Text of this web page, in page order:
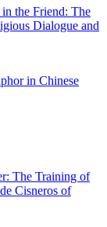
in the Friend: The
Dialogue and
in Chinese
The Training of
Cisneros of